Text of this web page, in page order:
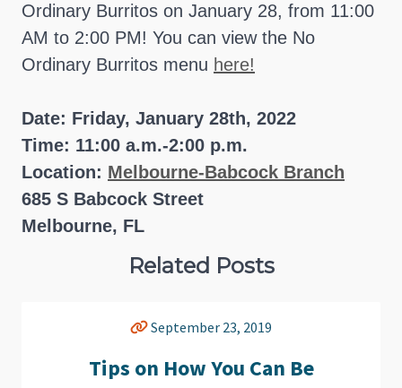
Ordinary Burritos on January 28, from 11:00
AM to 2:00 PM! You can view the No
Ordinary Burritos menu here!
Date: Friday, January 28th, 2022
Time: 11:00 a.m.-2:00 p.m.
Location: Melbourne-Babcock Branch
685 S Babcock Street
Melbourne, FL
Related Posts
September 23, 2019
Tips on How You Can Be